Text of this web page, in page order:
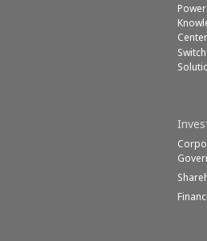
Power
Center
Switch